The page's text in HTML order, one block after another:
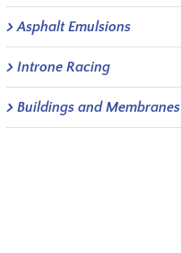
Asphalt Emulsions
Introne Racing
Buildings and Membranes